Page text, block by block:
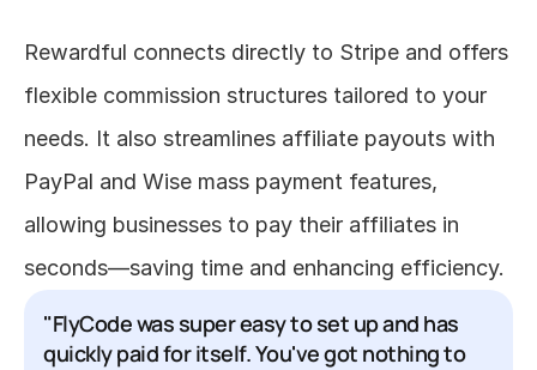
Rewardful connects directly to Stripe and offers
flexible commission structures tailored to your
needs. It also streamlines affiliate payouts with
PayPal and Wise mass payment features,
allowing businesses to pay their affiliates in
seconds—saving time and enhancing efficiency.
"FlyCode was super easy to set up and has
quickly paid for itself. You've got nothing to